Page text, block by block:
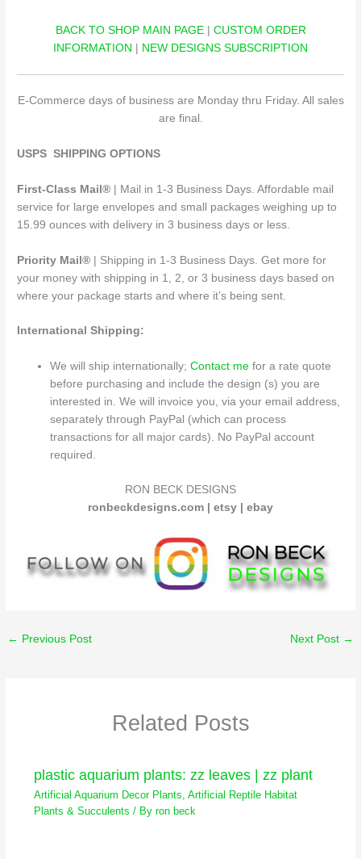
BACK TO SHOP MAIN PAGE| CUSTOM ORDER
INFORMATION | NEW DESIGNS SUBSCRIPTION
E-Commerce days of business are Monday thru Friday. All sales
are final.
USPS SHIPPING OPTIONS
First-Class Mail® | Mail in 1-3 Business Days. Affordable mail
service for large envelopes and small packages weighing up to
15.99 ounces with delivery in 3 business days or less.
Priority Mail® | Shipping in 1-3 Business Days. Get more for
your money with shipping in 1, 2, or 3 business days based on
where your package starts and where it’s being sent.
International Shipping:
We will ship internationally;Contact me for a rate quote
before purchasing and include the design (s) you are
interested in. We will invoice you, via your email address,
separately through PayPal (which can process
transactions for all major cards). No PayPal account
required.
RON BECK DESIGNS
ronbeckdesigns.com | etsy | ebay
← Previous Post Next Post →
Related Posts
plastic aquarium plants: zz leaves | zz plant
Artificial Aquarium Decor Plants Artificial Reptile Habitat
Plants & Succulents / By ron beck